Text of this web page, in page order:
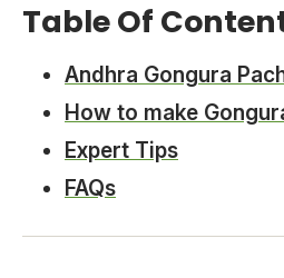
Table Of
Andhra Gongura
How to make
Expert Tips
FAQs